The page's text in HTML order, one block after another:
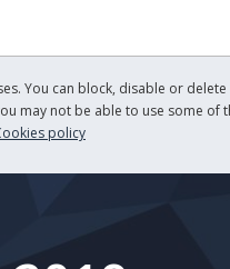
You can block, disable or
may not be able to use some of
policy